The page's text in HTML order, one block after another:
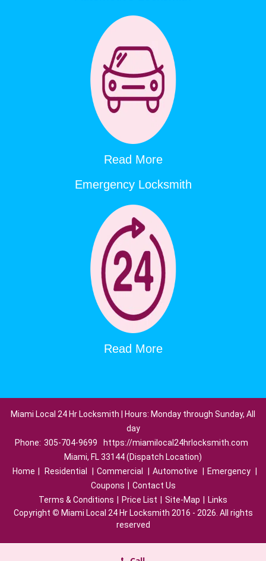
Read More
Emergency Locksmith
Read More
Miami Local 24 Hr Locksmith | Hours: Monday through Sunday, All
day
Phone: 305-704-9699
https://miamilocal24hrlocksmith.com
Miami, FL 33144 (Dispatch Location)
Home
Residential Commercial Automotive Emergency
Coupons
Contact Us
Terms & Conditions
Price List Site-Map
Links
Copyright © Miami Local 24 Hr Locksmith 2016 - 2026. All rights
reserved